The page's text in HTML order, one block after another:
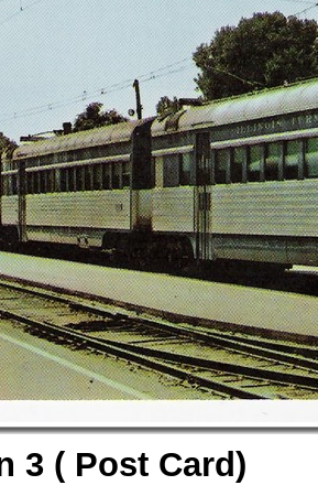
3 ( Post Card)